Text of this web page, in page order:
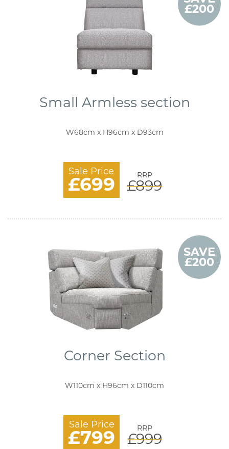
£200
Small Armless section
W68cm x H96cm x D93cm
Sale Price
£699 RRP
£899
SAVE
£200
Corner Section
W110cm x H96cm x D110cm
Sale Price
£799 RRP
£999